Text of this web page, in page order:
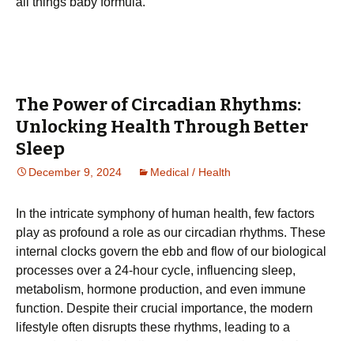
The Power of Circadian Rhythms:
Unlocking Health Through Better
Sleep
December 9, 2024 Medical / Health
In the intricate symphony of human health, few factors
play as profound a role as our circadian rhythms. These
internal clocks govern the ebb and flow of our biological
processes over a 24-hour cycle, influencing sleep,
metabolism, hormone production, and even immune
function. Despite their crucial importance, the modern
lifestyle often disrupts these rhythms, leading to a